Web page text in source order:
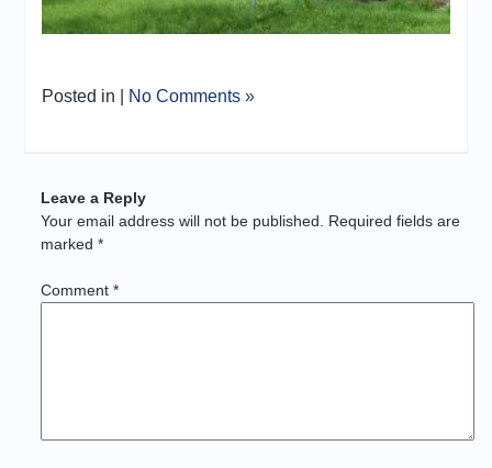
Posted in | No Comments »
Leave a Reply
Your email address will not be published.
Required fields are
marked*
Comment*